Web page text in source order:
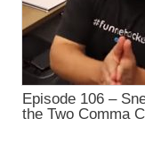
Episode 106 –
the Two Comma